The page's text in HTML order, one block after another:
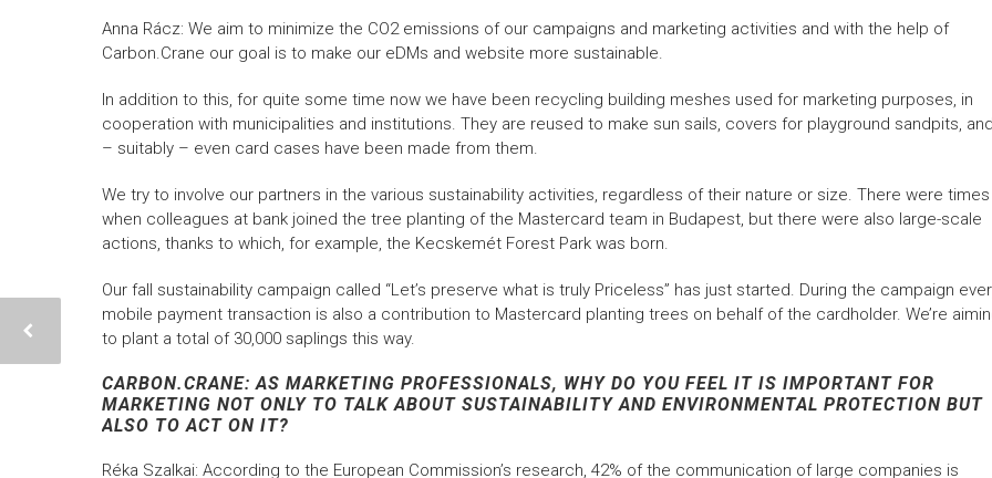
Anna Rácz: We aim to minimize the CO2 emissions of our campaigns and marketing activities and with the help of
Carbon.Crane our goal is to make our eDMs and website more sustainable.
In addition to this, for quite some time now we have been recycling building meshes used for marketing purposes, in
cooperation with municipalities and institutions. They are reused to make sun sails, covers for playground sandpits, and
– suitably – even card cases have been made from them.
We try to involve our partners in the various sustainability activities, regardless of their nature or size. There were times
when colleagues at bank joined the tree planting of the Mastercard team in Budapest, but there were also large-scale
actions, thanks to which, for example, the Kecskemét Forest Park was born.
Our fall sustainability campaign called “Let’s preserve what is truly Priceless” has just started. During the campaign
mobile payment transaction is also a contribution to Mastercard planting trees on behalf of the cardholder. We’re
to plant a total of 30,000 saplings this way.
CARBON.CRANE: AS MARKETING PROFESSIONALS, WHY DO YOU FEEL IT IS IMPORTANT FOR
MARKETING NOT ONLY TO TALK ABOUT SUSTAINABILITY AND ENVIRONMENTAL PROTECTION BUT
ALSO TO ACT ON IT?
Réka Szalkai: According to the European Commission’s research, 42% of the communication of large companies is